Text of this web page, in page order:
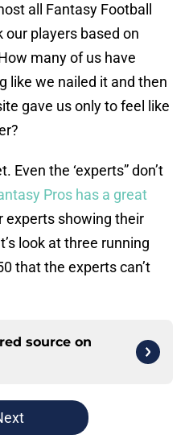
all Fantasy Football
players based on
many of us have
like we nailed it and then
gave us only to feel like
Even the ‘experts” don’t
Pros has a great
experts showing their
look at three running
that the experts can’t
source on